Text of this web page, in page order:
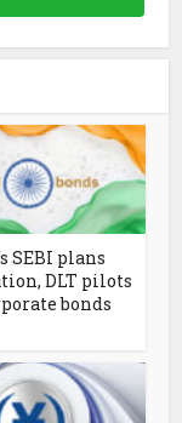
SEBI plans
DLT pilots
bonds